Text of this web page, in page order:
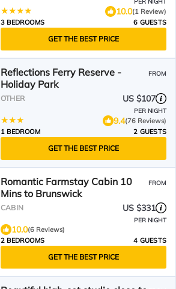
10.0(1 Review)
3 BEDROOMS
6 GUESTS
GET THE BEST PRICE
Reflections Ferry Reserve -
Holiday Park
FROM
OTHER US $107
PER NIGHT
9.4(76 Reviews)
1 BEDROOM
2 GUESTS
GET THE BEST PRICE
Romantic Farmstay Cabin 10
Mins to Brunswick
FROM
CABIN US $331
PER NIGHT
10.0(6 Reviews)
2 BEDROOMS
4 GUESTS
GET THE BEST PRICE